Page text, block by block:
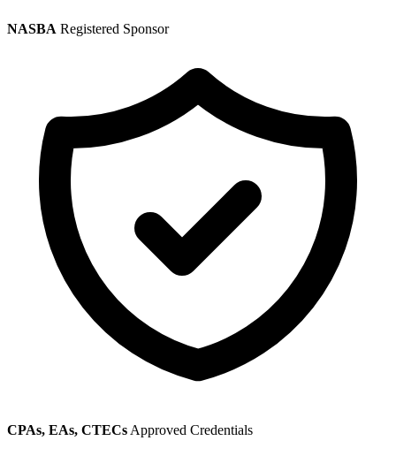
NASBA Registered Sponsor
CPAs, EAs, CTECs Approved Credentials